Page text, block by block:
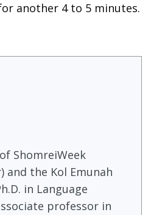
another 4 to 5 minutes.
ShomreiWeek
and the Kol Emunah
in Language
professor in